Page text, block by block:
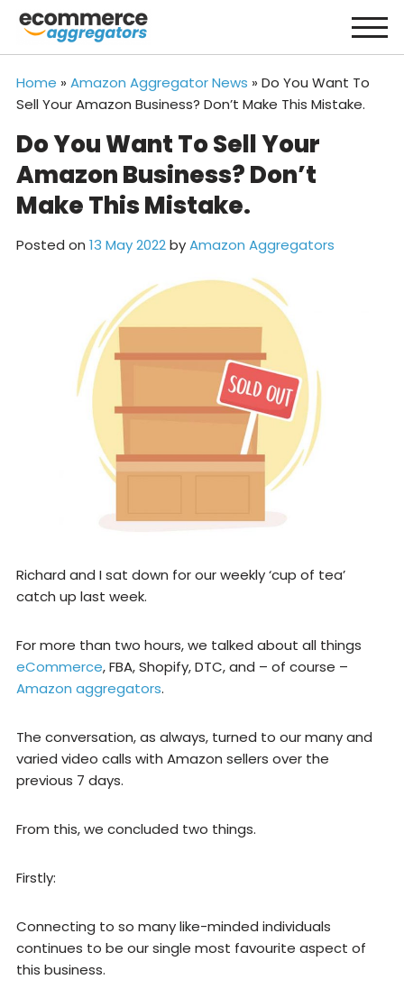
Skip
content
Home » Amazon Aggregator News » Do You Want To
Sell Your Amazon Business? Don’t Make This Mistake.
Do You Want To Sell Your
Amazon Business? Don’t
Make This Mistake.
Posted on 13 May 2022byAmazon Aggregators
Richard and I sat down for our weekly ‘cup of tea’
catch up last week.
For more than two hours, we talked about all things
eCommerce, FBA, Shopify, DTC, and – of course –
Amazon aggregators.
The conversation, as always, turned to our many and
varied video calls with Amazon sellers over the
previous 7 days.
From this, we concluded two things.
Firstly:
Connecting to so many like-minded individuals
continues to be our single most favourite aspect of
this business.